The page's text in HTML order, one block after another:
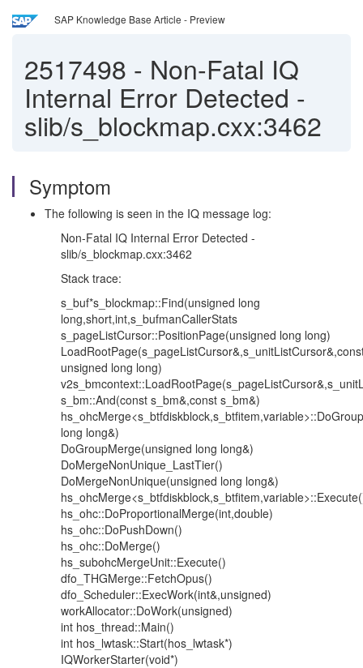
SAP Knowledge Base Article - Preview
2517498 - Non-Fatal IQ
Internal Error Detected -
slib/s_blockmap.cxx:3462
Symptom
The following is seen in the IQ message log:
Non-Fatal IQ Internal Error Detected -
slib/s_blockmap.cxx:3462
Stack trace:
s_buf*s_blockmap::Find(unsigned long
long,short,int,s_bufmanCallerStats
s_pageListCursor::PositionPage(unsigned long long)
unsigned long long)
s_bm::And(const s_bm&,const s_bm&)
long long&)
DoGroupMerge(unsigned long long&)
DoMergeNonUnique_LastTier()
DoMergeNonUnique(unsigned long long&)
hs_ohc::DoProportionalMerge(int,double)
hs_ohc::DoPushDown()
hs_ohc::DoMerge()
hs_subohcMergeUnit::Execute()
dfo_THGMerge::FetchOpus()
dfo_Scheduler::ExecWork(int&,unsigned)
workAllocator::DoWork(unsigned)
int hos_thread::Main()
int hos_lwtask::Start(hos_lwtask*)
IQWorkerStarter(void*)